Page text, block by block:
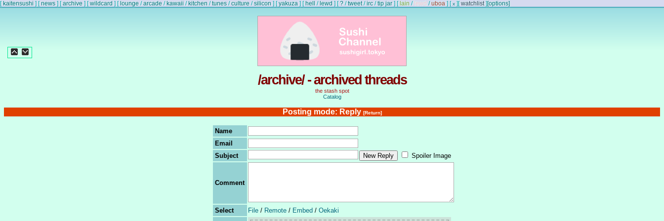
[kaitensushi ] [news ] [archive ] [wildcard ] [ lounge /arcade /kawaii /kitchen /tunes /culture /silicon ] [yakuza ] [ hell / lewd ] [? /tweet/irc /tip jar ] [ lain / lewd /uboa ] [x ] [watchlist] [options]
/archive/ - archived threads
the stash spot
Catalog
Posting mode: Reply [Return]
Name
Email
Subject
Spoiler Image
Comment
Select File / Remote / Embed / Oekaki